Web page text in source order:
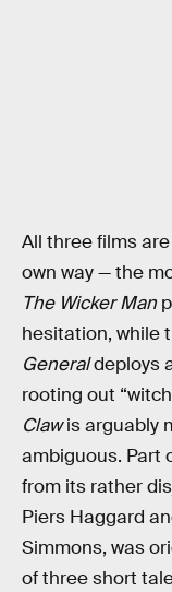
All three films
own way — the
The Wicker Man
hesitation, while
Generaldeploys
rooting out
Clawis arguably
ambiguous. Part
from its rather
Piers Haggard
Simmons, was
of three short